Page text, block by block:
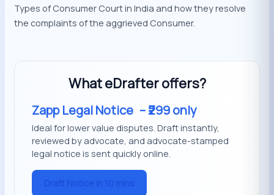
Types of Consumer Court in India and how they resolve
the complaints of the aggrieved Consumer.
What eDrafter offers?
Zapp Legal Notice – ₹299 only
Ideal for lower value disputes. Draft instantly,
reviewed by advocate, and advocate-stamped
legal notice is sent quickly online.